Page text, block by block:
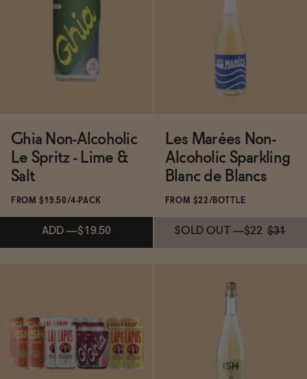
Functional
Sale
Blog
Ghia Non-Alcoholic
Le Spritz - Lime &
Salt
FROM $19.50/4-PACK
ADD —$19.50
ADD —$19.50
Les Marées Non-
Alcoholic Sparkling
Blanc de Blancs
FROM $22/BOTTLE
SOLD OUT —$22 $31